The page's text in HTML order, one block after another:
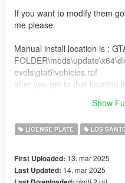
If you want to modify them
me please.
Manual install location is :
evels\gta5\vehicles.rpf
after you get to that location
installed to your game.Show
LICENSE PLATE LOS
First Uploaded: 13. mar 2025
Last Updated: 14. mar 2025